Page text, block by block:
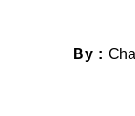
By :